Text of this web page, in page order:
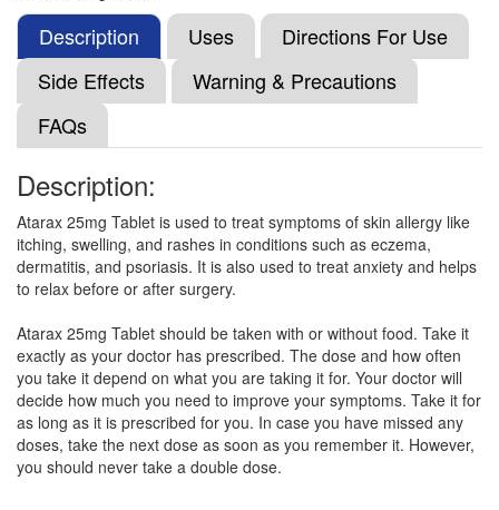
Composition:Hydroxyzine (25mg)
Hicore 25 Tablet(Rs.56.16)
Composition:
Drazine 25mg Tablet(Rs.31.59)
Composition:Hydroxyzine (25mg)
Droxitch 25mg Tablet(Rs.60.94)
Composition:Hydroxyzine (25mg)
Atarase 25mg Tablet(Rs.42.19)
Description Uses
Directions For Use
Side Effects
Warning & Precautions
FAQs
Description:
Atarax 25mg Tablet is used to treat symptoms of skin allergy like
itching, swelling, and rashes in conditions such as eczema,
dermatitis, and psoriasis. It is also used to treat anxiety and helps
to relax before or after surgery.
Atarax 25mg Tablet should be taken with or without food. Take it
exactly as your doctor has prescribed. The dose and how often
you take it depend on what you are taking it for. Your doctor will
decide how much you need to improve your symptoms. Take it for
as long as it is prescribed for you. In case you have missed any
doses, take the next dose as soon as you remember it. However,
you should never take a double dose.